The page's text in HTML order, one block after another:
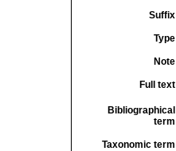
Suffix
Type
Note
Full text
Bibliographical
term
Taxonomic term